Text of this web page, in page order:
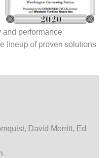
and performance
lineup of proven solutions
David Merritt, Ed